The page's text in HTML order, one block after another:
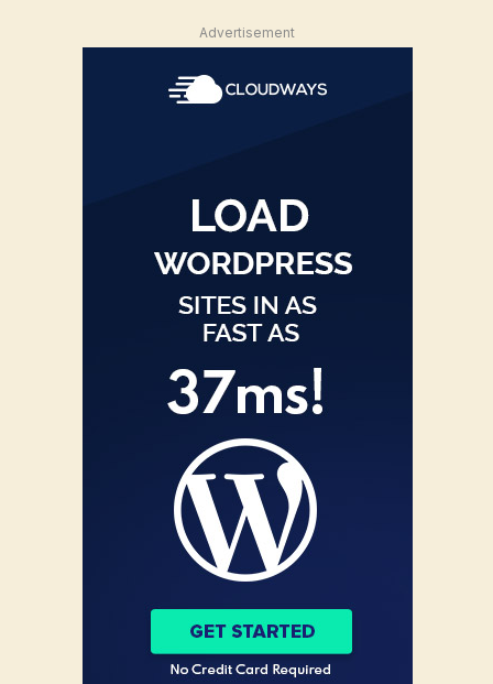
Advertisement